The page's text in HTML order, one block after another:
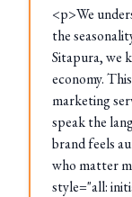
<p>We
the
Sitapura, we
economy.
marketing
speak the
brand feels
who matter
style="all: